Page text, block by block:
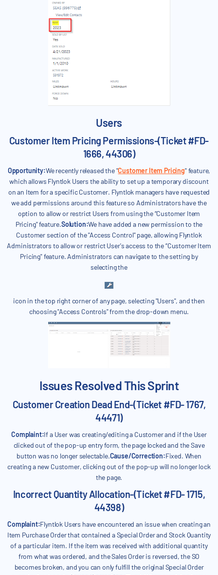
Users
Customer Item Pricing Permissions-(Ticket #FD-
1666, 44306)
Opportunity:We recently released the "Customer Item Pricing" feature,
which allows Flyntlok Users the ability to set up a temporary discount
on an Item for a specific Customer. Flyntlok managers have requested
we add permissions around this feature so Administrators have the
option to allow or restrict Users from using the “Customer Item
Pricing" feature.Solution:We have added a new permission to the
Customer section of the "Access Control" page, allowing Flyntlok
Administrators to allow or restrict User's access to the “Customer Item
Pricing" feature. Administrators can navigate to the setting by
selecting the
icon in the top right corner of any page, selecting "Users", and then
choosing "Access Controls" from the drop-down menu.
Issues Resolved This Sprint
Customer Creation Dead End-(Ticket #FD- 1767,
44471)
Complaint:If a User was creating/editing a Customer and if the User
clicked out of the pop-up entry form, the page locked and the Save
button was no longer selectable.Cause/Correction:Fixed. When
creating a new Customer, clicking out of the pop-up will no longer lock
the page.
Incorrect Quantity Allocation-(Ticket #FD- 1715,
44398)
Complaint:Flyntlok Users have encountered an issue when creating an
Item Purchase Order that contained a Special Order and Stock Quantity
of a particular item. If the item was received with additional quantity
from what was ordered, and the Sales Order is reversed, the SO
becomes broken, and you can only fulfill the original Special Order